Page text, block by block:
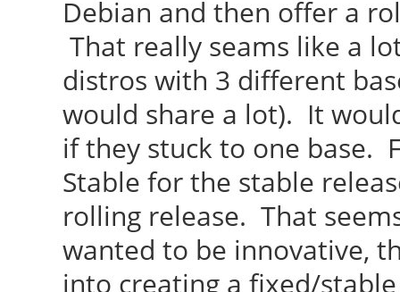
Debian and then offer a
That really seams like a
distros with 3 different
would share a lot). It
if they stuck to one base.
Stable for the stable
rolling release. That
wanted to be innovative,
into creating a fixed/